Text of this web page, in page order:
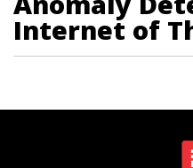
Internet of